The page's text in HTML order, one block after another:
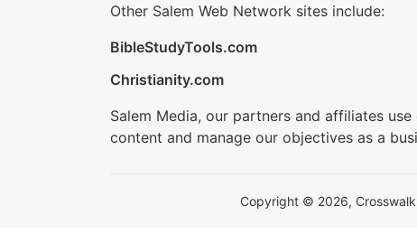
Other Salem Web Network sites include:
BibleStudyTools.com
Christianity.com
Salem Media, our partners and affiliates
content and manage our objectives as a
Copyright © 2026,